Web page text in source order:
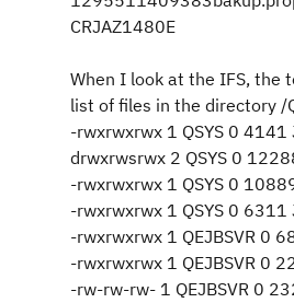
CRJAZ1480E
When I look at the IFS,
list of files in the directory /
-rwxrwxrwx 1 QSYS 0
drwxrwsrwx 2 QSYS 0
-rwxrwxrwx 1 QSYS 0
-rwxrwxrwx 1 QSYS 0
-rwxrwxrwx 1 QEJBSVR 0
-rwxrwxrwx 1 QEJBSVR 0
-rw-rw-rw- 1 QEJBSVR 0